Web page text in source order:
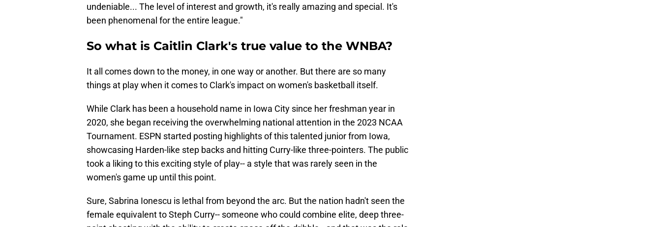
undeniable... The level of interest and growth, it's really amazing and special. It's
been phenomenal for the entire league."
So what is Caitlin Clark's true value to the WNBA?
It all comes down to the money, in one way or another. But there are so many
things at play when it comes to Clark's impact on women's basketball itself.
While Clark has been a household name in Iowa City since her freshman year in
2020, she began receiving the overwhelming national attention in the 2023 NCAA
Tournament. ESPN started posting highlights of this talented junior from Iowa,
showcasing Harden-like step backs and hitting Curry-like three-pointers. The public
took a liking to this exciting style of play-- a style that was rarely seen in the
women's game up until this point.
Sure, Sabrina Ionescu is lethal from beyond the arc. But the nation hadn't seen the
female equivalent to Steph Curry-- someone who could combine elite, deep three-